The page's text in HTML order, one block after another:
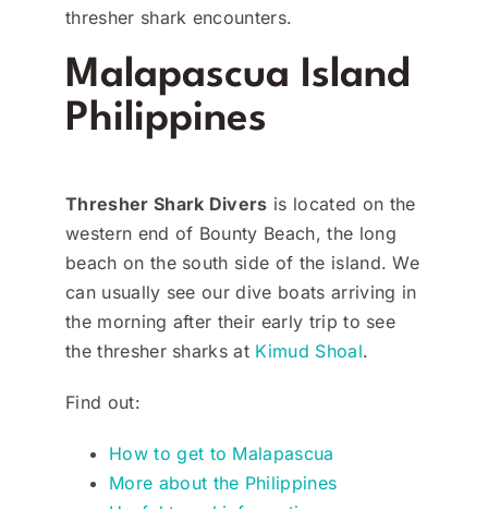
thresher shark encounters.
Malapascua Island
Philippines
Thresher Shark Divers is located on the
western end of Bounty Beach, the long
beach on the south side of the island. We
can usually see our dive boats arriving in
the morning after their early trip to see
the thresher sharks at Kimud Shoal.
Find out:
How to get to Malapascua
More about the Philippines